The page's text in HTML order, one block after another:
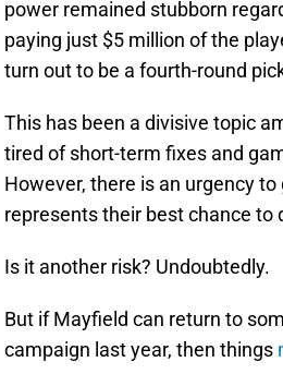
power remained stubborn
paying just $5 million of the
turn out to be a fourth-round
This has been a divisive topic
tired of short-term fixes and
However, there is an urgency
represents their best chance to
Is it another risk? Undoubtedly.
But if Mayfield can return to
campaign last year, then things